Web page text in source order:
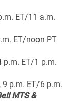
ET/11 a.m.
ET/noon PT
p.m. ET/1 p.m.
p.m. ET/6 p.m.
MTS &